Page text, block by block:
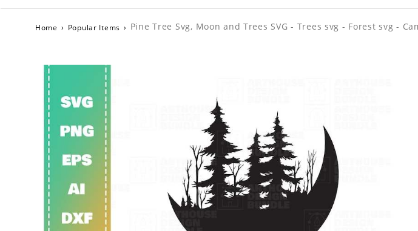
Home › Popular Items › Pine Tree Svg, Moon and Trees SVG - Trees svg - Forest svg -